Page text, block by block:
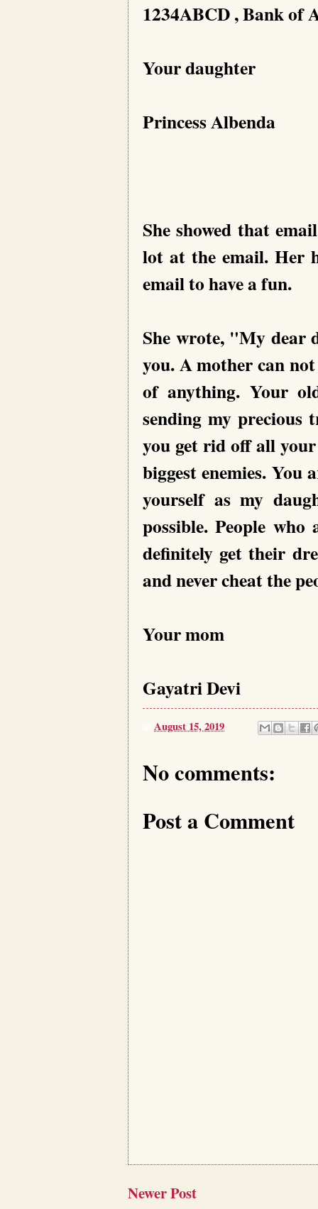
1234ABCD , Bank of
Your daughter
Princess Albenda
She showed that
lot at the email. Her
email to have a fun.
She wrote, "My dear
you. A mother can
of anything. Your
sending my precious
you get rid off all
biggest enemies.
yourself as my
possible. People
definitely get their
and never cheat the
Your mom
Gayatri Devi
August 15, 2019
No comments:
Post a Comment
Newer Post